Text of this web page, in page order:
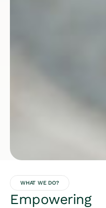
WHAT WE DO?
Empowering